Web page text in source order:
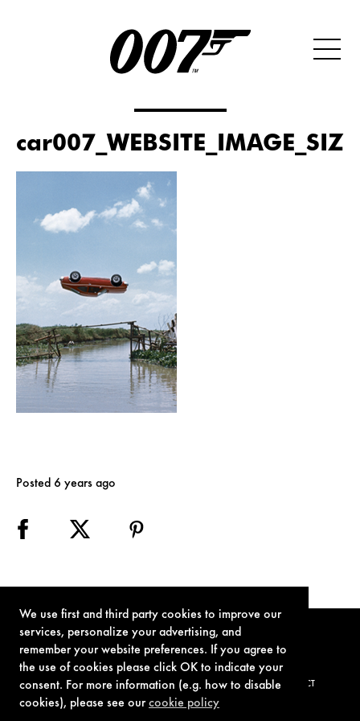
We use first and third party cookies to improve our
services, personalize your advertising, and
remember your website preferences. If you agree to
the use of cookies please click OK to indicate your
consent. For more information (e.g. how to disable
cookies), please see ourcookie policy
Posted 6 years ago
TERMS OF USE PRIVACY POLICY COOKIE POLICY CONTACT